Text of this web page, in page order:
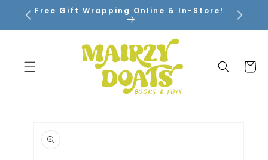
SKIP TO
CONTENT
Free Gift Wrapping Online & In-Store!
Cart
PRODUCT
INFORMATION